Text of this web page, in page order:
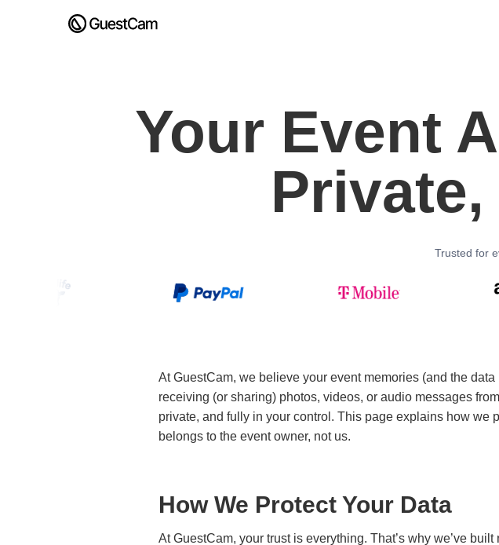
Your Event
Trusted for
At GuestCam, we believe your event memories (and the
receiving (or sharing) photos, videos, or audio messages
private, and fully in your control. This page explains how we
belongs to the event owner, not us.
How We Protect Your Data
At GuestCam, your trust is everything. That’s why we’ve